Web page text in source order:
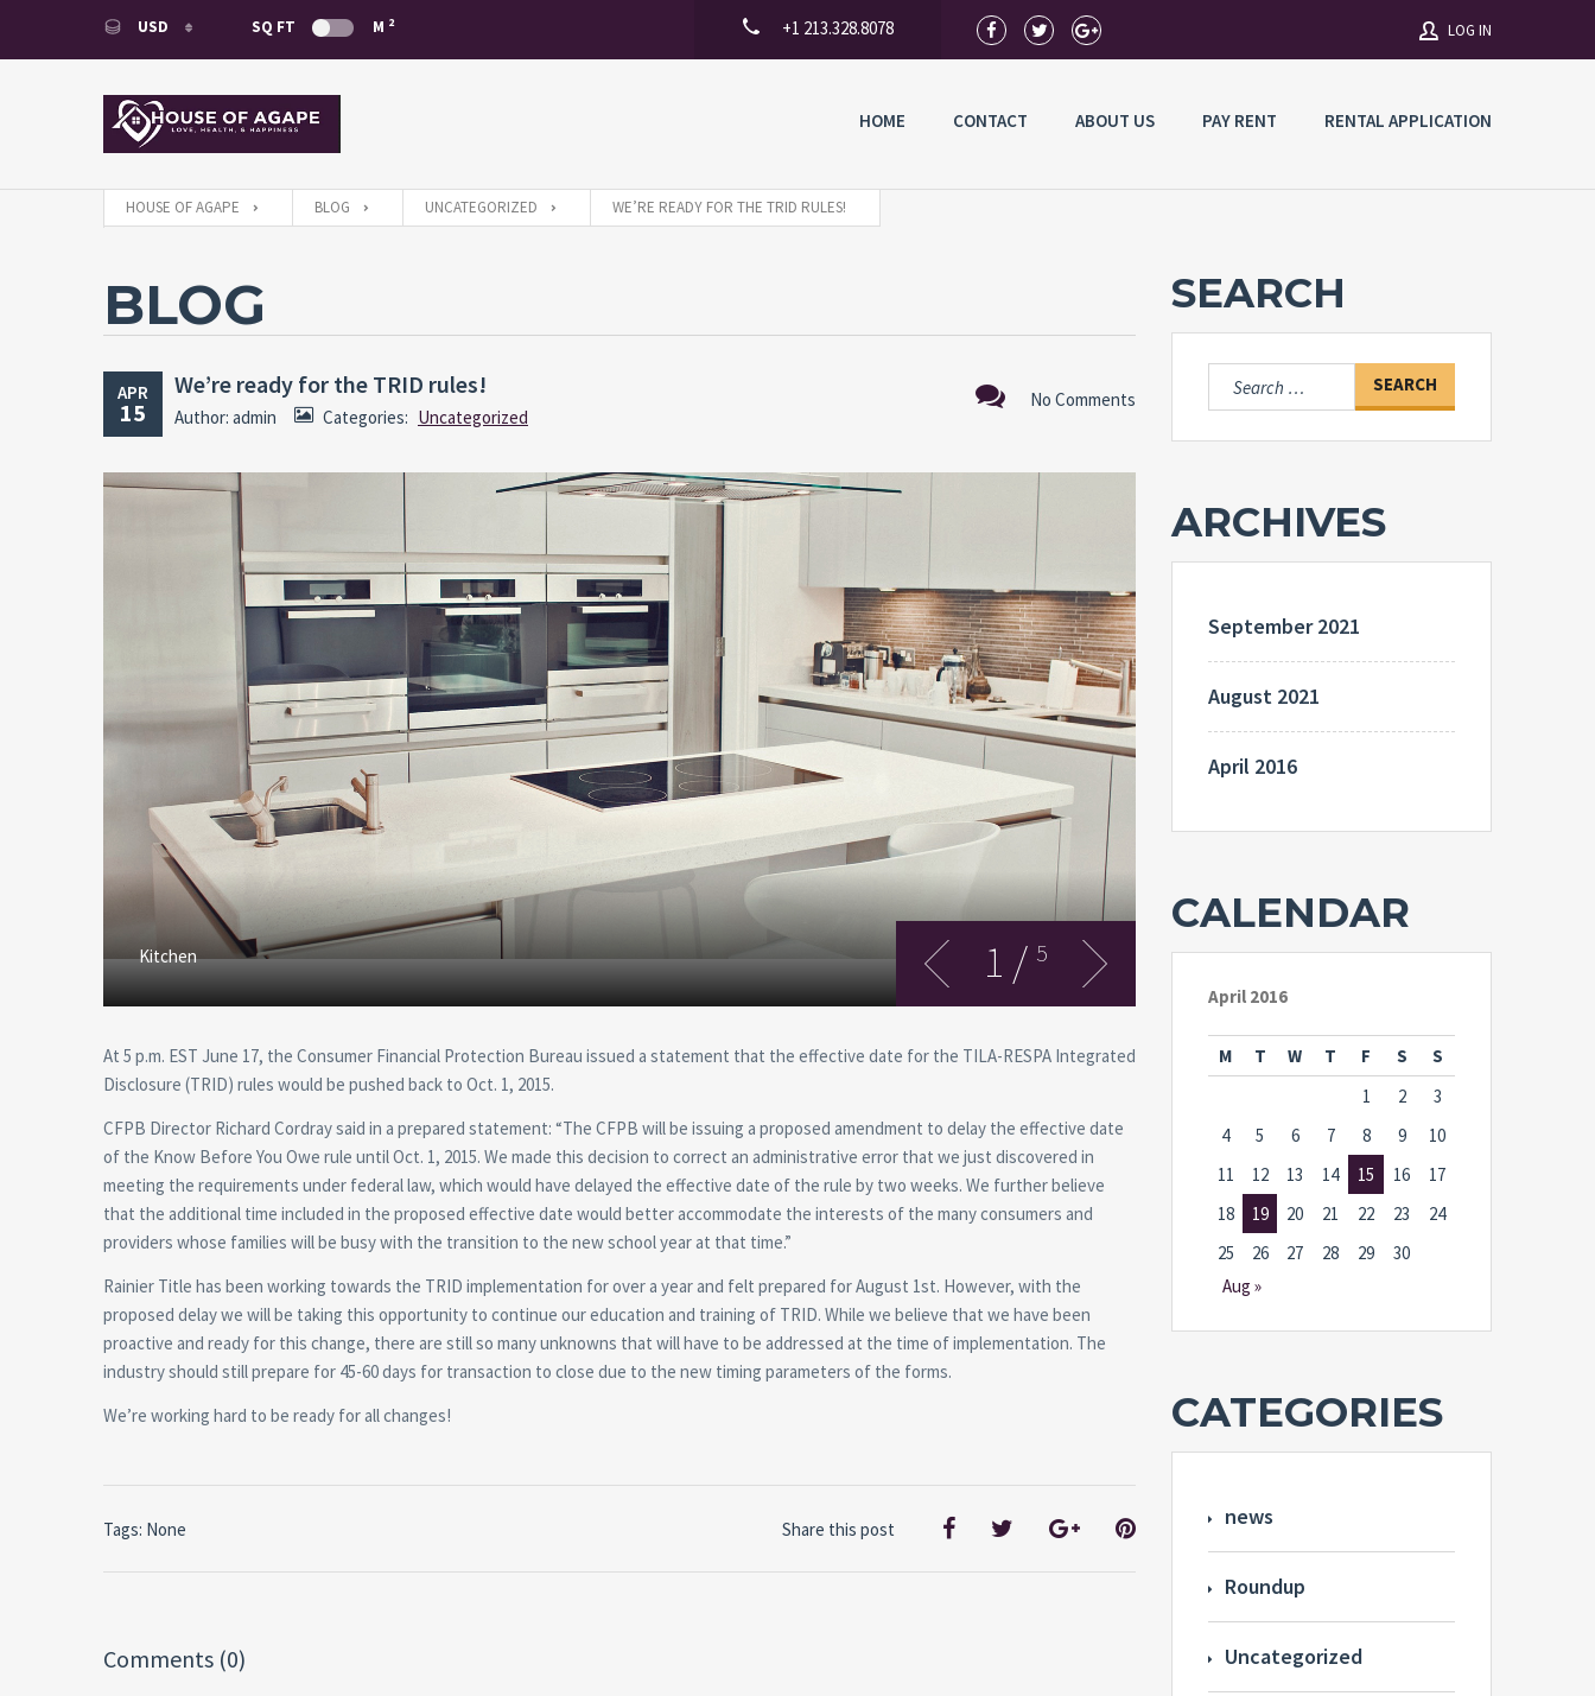
USD
USD
EUR
SQ FT M 2 +1 213.328.8078 LOG IN
Username
Forgot
HOME CONTACT ABOUT US PAY RENT RENTAL APPLICATION
HOUSE OF AGAPE BLOG UNCATEGORIZED WE’RE READY FOR THE TRID RULES!
BLOG
APR
15 No Comments
We’re ready for the TRID rules!
Author: admin Categories: Uncategorized
Kitchen Kithcen
1 / 5
At 5 p.m. EST June 17, the Consumer Financial Protection Bureau issued a statement that the effective date for the TILA-RESPA Integrated
Disclosure (TRID) rules would be pushed back to Oct. 1, 2015.
CFPB Director Richard Cordray said in a prepared statement: “The CFPB will be issuing a proposed amendment to delay the effective date
of the Know Before You Owe rule until Oct. 1, 2015. We made this decision to correct an administrative error that we just discovered in
meeting the requirements under federal law, which would have delayed the effective date of the rule by two weeks. We further believe
that the additional time included in the proposed effective date would better accommodate the interests of the many consumers and
providers whose families will be busy with the transition to the new school year at that time.”
Rainier Title has been working towards the TRID implementation for over a year and felt prepared for August 1st. However, with the
proposed delay we will be taking this opportunity to continue our education and training of TRID. While we believe that we have been
proactive and ready for this change, there are still so many unknowns that will have to be addressed at the time of implementation. The
industry should still prepare for 45-60 days for transaction to close due to the new timing parameters of the forms.
We’re working hard to be ready for all changes!
Share this post
Tags: None
Comments (0)
SEARCH
Search
for:
ARCHIVES
September 2021
August 2021
April 2016
CALENDAR
April 2016
M T W T F S
S
1
2
3
4
5 6 7 8 9
10
11
12 13 14 15 16
17
18
19 20 21 22 23
24
25
26 27 28 29
30
Aug »
CATEGORIES
news
Roundup
Uncategorized